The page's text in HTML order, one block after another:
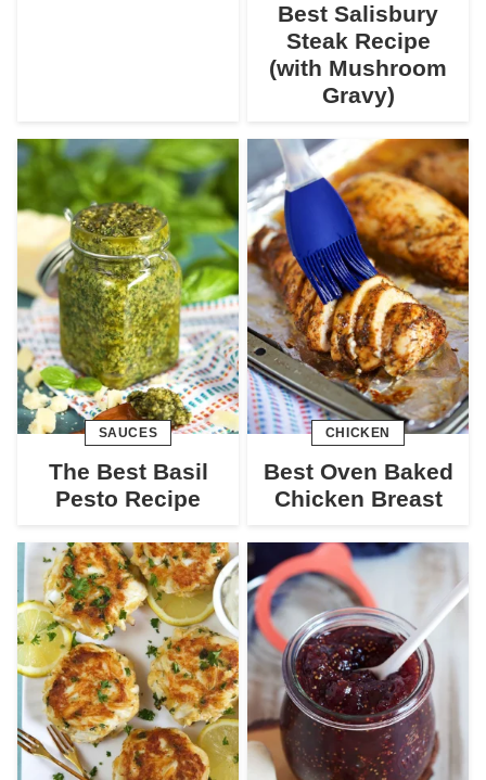
Best Salisbury
Steak Recipe
(with Mushroom
Gravy)
SAUCES
The Best Basil
Pesto Recipe
CHICKEN
Best Oven Baked
Chicken Breast